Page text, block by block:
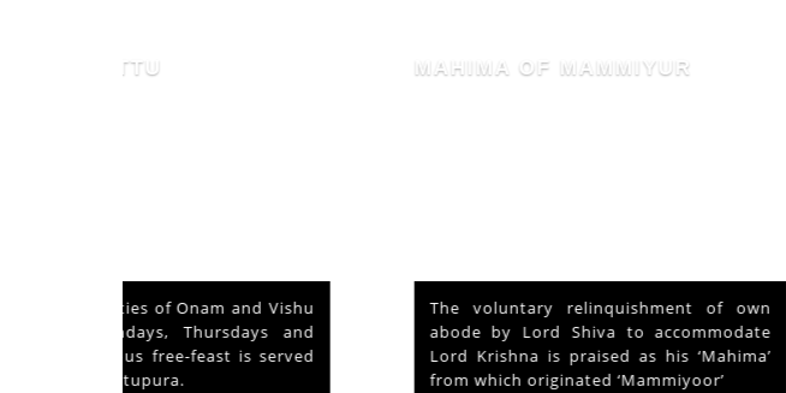
MAHIMA OF MAMMIYUR
The voluntary relinquishment of own
abode by Lord Shiva to accommodate
Lord Krishna is praised as his ‘Mahima’
from which originated ‘Mammiyoor’
KSHETHRA
At the outset of
Historical and
Mammiyoor
Guruvayoor,